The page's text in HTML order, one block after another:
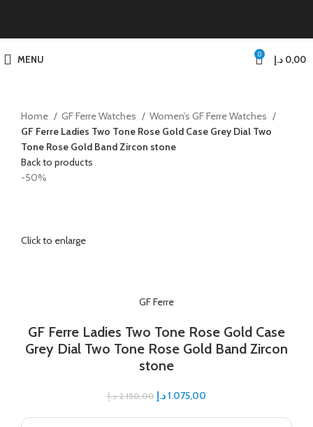
MENU 0 0,00 د.إ
Home GF Ferre Watches
Women’s GF Ferre Watches
GF Ferre Ladies Two Tone Rose Gold Case Grey Dial Two
Tone Rose Gold Band Zircon stone
Back to products
-50%
Click to enlarge
GF Ferre
GF Ferre Ladies Two Tone Rose Gold Case
Grey Dial Two Tone Rose Gold Band Zircon
stone
2.150,00 د.إ 1.075,00د.إ